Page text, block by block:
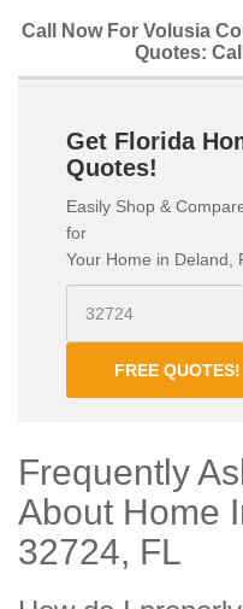
Call Now For Volusia
Quotes:
Get Florida
Quotes!
Easily Shop &
for
Your Home in Deland,
FREE QUOTES!
Frequently
About Home
32724, FL